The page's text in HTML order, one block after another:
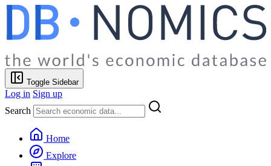
Toggle Sidebar
Log in Sign up
Search
Home
Explore